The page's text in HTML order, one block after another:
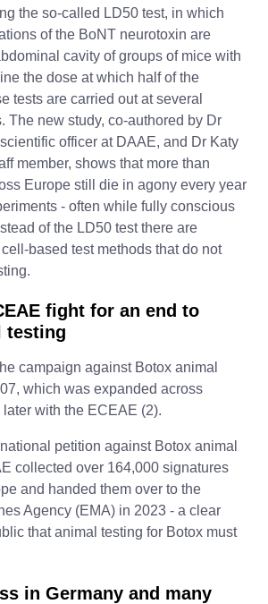
the so-called LD50 test, in which
of the BoNT neurotoxin are
cavity of groups of mice with
the dose at which half of the
tests are carried out at several
The new study, co-authored by Dr
officer at DAAE, and Dr Katy
member, shows that more than
Europe still die in agony every year
- often while fully conscious
of the LD50 test there are
based test methods that do not
fight for an end to
testing
campaign against Botox animal
which was expanded across
with the ECEAE (2).
petition against Botox animal
collected over 164,000 signatures
and handed them over to the
Agency (EMA) in 2023 - a clear
that animal testing for Botox must
in Germany and many